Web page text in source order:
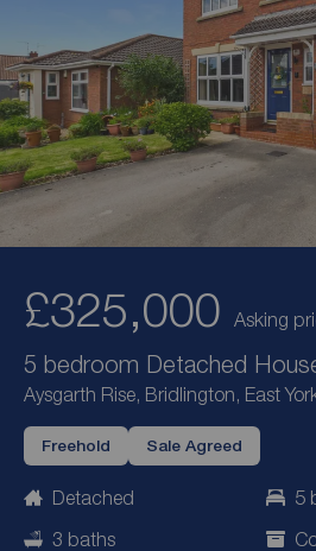
£325,000 Asking
5 bedroom Detached
Aysgarth Rise, Bridlington, East
Freehold Sale Agreed
Detached
5
3 baths